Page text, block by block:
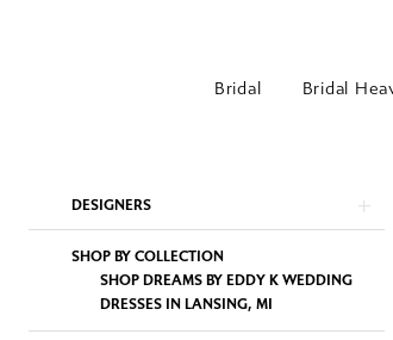
Bridal Bridal
Product
List
Filters
to
DESIGNERS
SHOP BY COLLECTION
SHOP DREAMS BY EDDY K WEDDING
DRESSES IN LANSING, MI